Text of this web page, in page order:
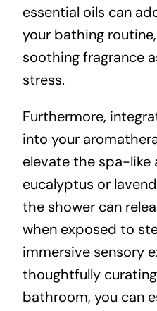
essential oils can
your bathing
soothing fragrance
stress.
Furthermore,
into your
elevate the spa-like
eucalyptus or
the shower can
when exposed to
immersive sensory
thoughtfully
bathroom, you can